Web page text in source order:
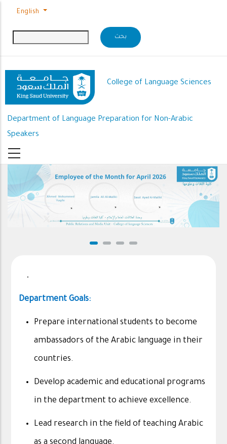
English
College of Language Sciences
Department of Language Preparation for Non-Arabic
Speakers
.
Department Goals:
Prepare international students to become
ambassadors of the Arabic language in their
countries.
Develop academic and educational programs
in the department to achieve excellence.
Lead research in the field of teaching Arabic